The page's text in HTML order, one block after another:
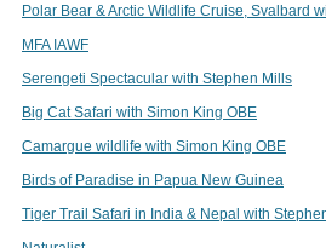
Polar Bear & Arctic Wildlife Cruise, Svalbard
MFA IAWF
Serengeti Spectacular with Stephen Mills
Big Cat Safari with Simon King OBE
Camargue wildlife with Simon King OBE
Birds of Paradise in Papua New Guinea
Tiger Trail Safari in India & Nepal with